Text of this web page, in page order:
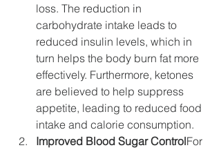
loss. The reduction in
carbohydrate intake leads to
reduced insulin levels, which in
turn helps the body burn fat more
effectively. Furthermore, ketones
are believed to help suppress
appetite, leading to reduced food
intake and calorie consumption.
Improved Blood Sugar ControlFor